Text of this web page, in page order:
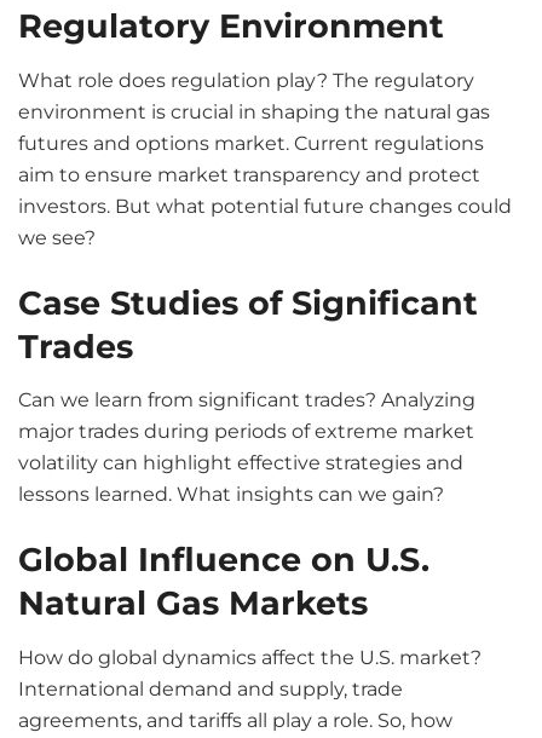
Regulatory Environment
What role does regulation play? The regulatory
environment is crucial in shaping the natural gas
futures and options market. Current regulations
aim to ensure market transparency and protect
investors. But what potential future changes could
we see?
Case Studies of Significant
Trades
Can we learn from significant trades? Analyzing
major trades during periods of extreme market
volatility can highlight effective strategies and
lessons learned. What insights can we gain?
Global Influence on U.S.
Natural Gas Markets
How do global dynamics affect the U.S. market?
International demand and supply, trade
agreements, and tariffs all play a role. So, how